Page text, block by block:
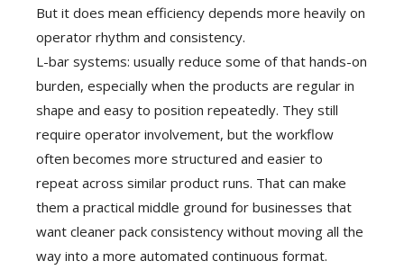
But it does mean efficiency depends more heavily on
operator rhythm and consistency.
L-bar systems: usually reduce some of that hands-on
burden, especially when the products are regular in
shape and easy to position repeatedly. They still
require operator involvement, but the workflow
often becomes more structured and easier to
repeat across similar product runs. That can make
them a practical middle ground for businesses that
want cleaner pack consistency without moving all the
way into a more automated continuous format.